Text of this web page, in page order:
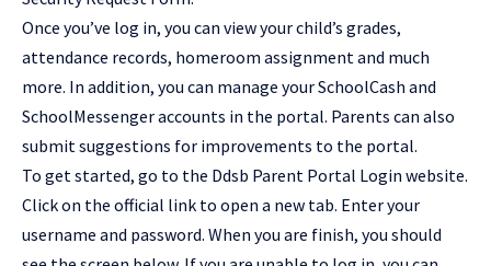
Once you’ve log in, you can view your child’s grades,
attendance records, homeroom assignment and much
more. In addition, you can manage your SchoolCash and
SchoolMessenger accounts in the portal. Parents can also
submit suggestions for improvements to the portal.
To get started, go to the Ddsb Parent Portal Login website.
Click on the official link to open a new tab. Enter your
username and password. When you are finish, you should